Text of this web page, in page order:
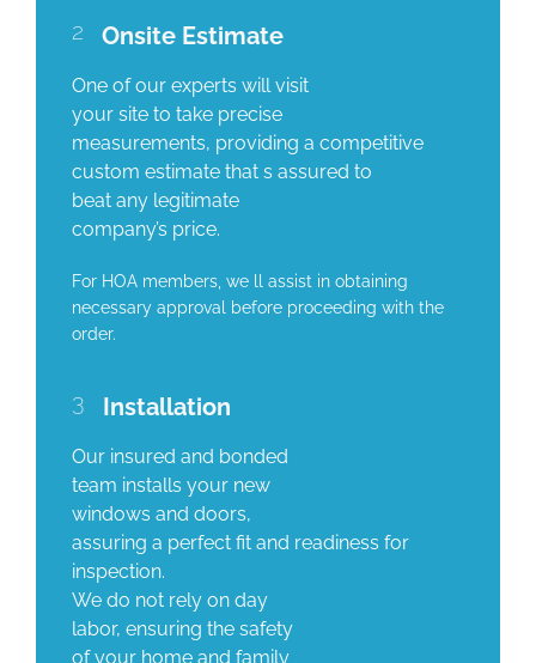
2 Onsite Estimate
One of our experts will visit
your site to take precise
measurements, providing a competitive
custom estimate that s assured to
beat any legitimate
company’s price.
For HOA members, we ll assist in obtaining
necessary approval before proceeding with the
order.
3 Installation
Our insured and bonded
team installs your new
windows and doors,
assuring a perfect fit and readiness for
inspection.
We do not rely on day
labor, ensuring the safety
of your home and family